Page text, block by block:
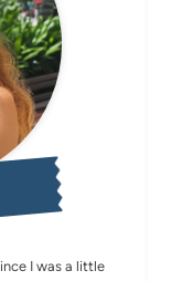
I was a little